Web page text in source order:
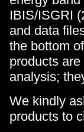
IBIS/ISGRI
and data
the bottom
products
analysis;
We kindly
products to